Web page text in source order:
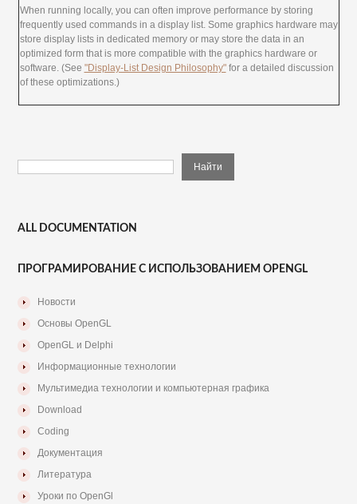
When running locally, you can often improve performance by storing
frequently used commands in a display list. Some graphics hardware may
store display lists in dedicated memory or may store the data in an
optimized form that is more compatible with the graphics hardware or
software. (See "Display-List Design Philosophy"for a detailed discussion
of these optimizations.)
ALL DOCUMENTATION
ПРОГРАМИРОВАНИЕ С ИСПОЛЬЗОВАНИЕМ OPENGL
Новости
Основы OpenGL
OpenGL и Delphi
Информационные технологии
Мультимедиа технологии и компьютерная графика
Download
Coding
Документация
Литература
Уроки по OpenGl